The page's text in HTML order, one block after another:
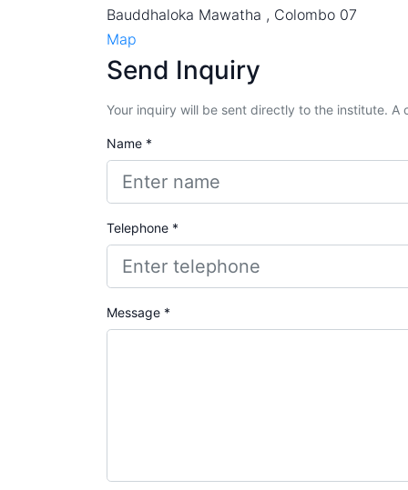
Bauddhaloka Mawatha , Colombo 07
Map
Send Inquiry
Your inquiry will be sent directly to the institute.
Name *
Telephone *
Message *